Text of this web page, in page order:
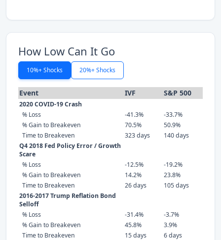
How Low Can It Go
10%+ Shocks 20%+ Shocks
Event IVF S&P 500
2020 COVID-19 Crash
% Loss
-41.3%
-33.7%
% Gain to Breakeven
70.5%
50.9%
Time to Breakeven
323 days
140 days
Q4 2018 Fed Policy Error / Growth
Scare
% Loss
-12.5%
-19.2%
% Gain to Breakeven
14.2%
23.8%
Time to Breakeven
26 days
105 days
2016-2017 Trump Reflation Bond
Selloff
% Loss
-31.4%
-3.7%
% Gain to Breakeven
45.8%
3.9%
Time to Breakeven
15 days
6 days